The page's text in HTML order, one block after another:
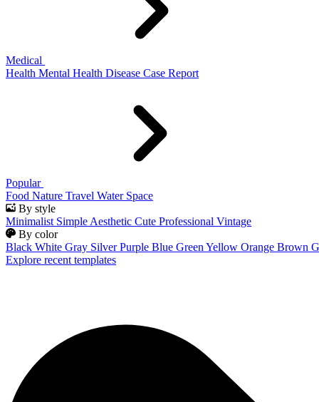
Medical
Health Mental Health Disease Case Report
Popular
Food Nature Travel Water Space
By style
Minimalist Simple Aesthetic Cute Professional Vintage
By color
Black White Gray Silver Purple Blue Green Yellow Orange Brown
Explore recent templates